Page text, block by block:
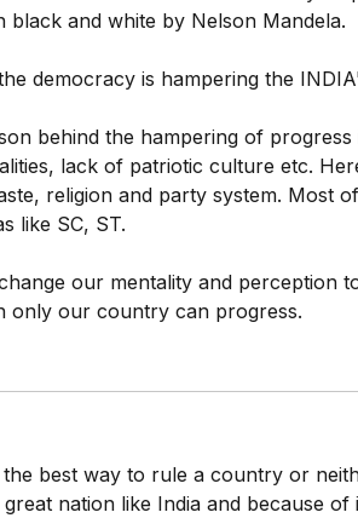
black and white by Nelson Mandela.
democracy is hampering the
behind the hampering of progress
lack of patriotic culture etc.
religion and party system. Most
like SC, ST.
our mentality and perception
only our country can progress.
best way to rule a country or
nation like India and because of